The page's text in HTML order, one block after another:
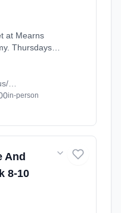
at Mearns
Thursdays
04-07 to
in-person
And
8-10